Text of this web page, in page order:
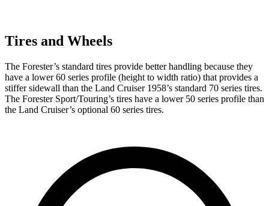
Tires and Wheels
The Forester’s standard tires provide better handling because they
have a lower 60 series profile (height to width ratio) that provides a
stiffer sidewall than the Land Cruiser 1958’s standard 70 series tires.
The Forester Sport/Touring’s tires have a lower 50 series profile than
the Land Cruiser’s optional 60 series tires.